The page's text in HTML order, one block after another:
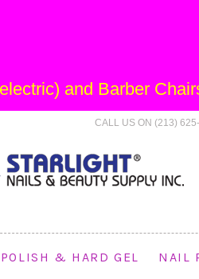
CALL US ON (213)
& HARD GEL NAIL
and Barber